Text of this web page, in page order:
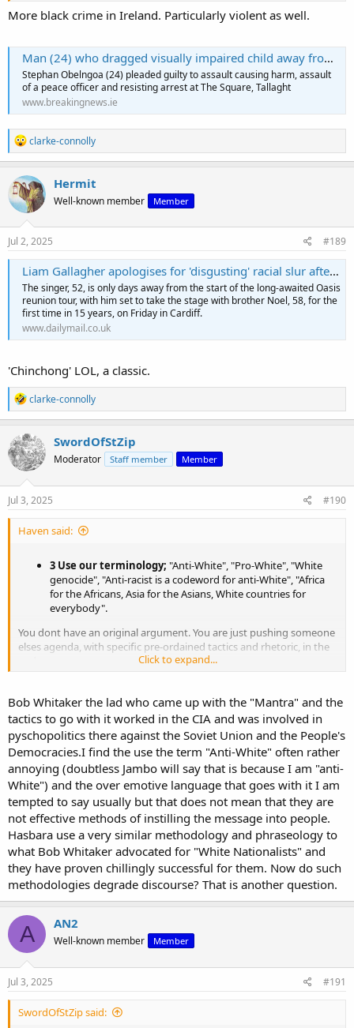
More black crime in Ireland. Particularly violent as well.
Man (24) who dragged visually impaired child away from her mother avoids jail | BreakingNews
Stephan Obelngoa (24) pleaded guilty to assault causing harm, assault
of a peace officer and resisting arrest at The Square, Tallaght
www.breakingnews.ie
R
e
a
c
t
i
o
n
s
clarke-connolly
Hermit
Well-known member Member
Jul 2, 2025 #189
Liam Gallagher apologises for 'disgusting' racial slur after backlash
The singer, 52, is only days away from the start of the long-awaited Oasis
reunion tour, with him set to take the stage with brother Noel, 58, for the
first time in 15 years, on Friday in Cardiff.
www.dailymail.co.uk
'Chinchong' LOL, a classic.
R
e
a
c
t
i
o
n
s
clarke-connolly
SwordOfStZip
Moderator Staff member Member
Jul 3, 2025 #190
Haven said:
3 Use our terminology; "Anti-White", "Pro-White", "White
genocide", "Anti-racist is a codeword for anti-White", "Africa
for the Africans, Asia for the Asians, White countries for
everybody".
You dont have an original argument. You are just pushing someone
elses agenda, with specific pre-ordained tactics and rhetoric, in the
you some peace, even a little happiness. You're wasting your life.
I wont be bothering to reply to you again.
Click to expand...
Bob Whitaker the lad who came up with the "Mantra" and the
tactics to go with it worked in the CIA and was involved in
pyschopolitics there against the Soviet Union and the People's
Democracies.I find the use the term "Anti-White" often rather
annoying (doubtless Jambo will say that is because I am "anti-
White") and the over emotive language that goes with it I am
tempted to say usually but that does not mean that they are
not effective methods of instilling the message into people.
Hasbara use a very similar methodology and phraseology to
what Bob Whitaker advocated for "White Nationalists" and
they have proven chillingly successful for them. Now do such
methodologies degrade discourse? That is another question.
A AN2
Well-known member Member
Jul 3, 2025 #191
SwordOfStZip said: